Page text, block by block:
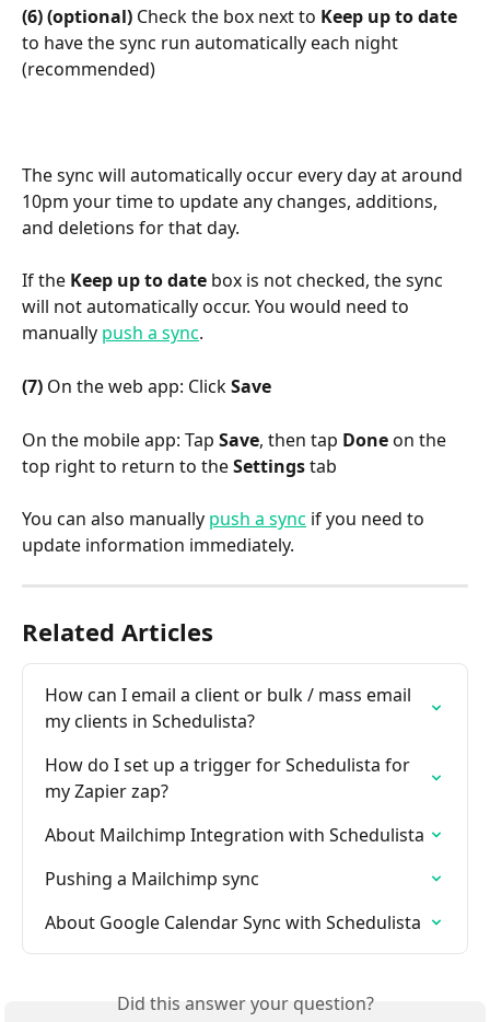
(6) (optional) Check the box next to Keep up to date
to have the sync run automatically each night
(recommended)
The sync will automatically occur every day at around
10pm your time to update any changes, additions,
and deletions for that day.
If the Keep up to date box is not checked, the sync
will not automatically occur. You would need to
manually push a sync.
(7) On the web app: Click Save
On the mobile app: Tap Save, then tap Done on the
top right to return to the Settings tab
You can also manually push a sync if you need to
update information immediately.
Related Articles
How can I email a client or bulk / mass email
my clients in Schedulista?
How do I set up a trigger for Schedulista for
my Zapier zap?
About Mailchimp Integration with Schedulista
Pushing a Mailchimp sync
About Google Calendar Sync with Schedulista
Did this answer your question?